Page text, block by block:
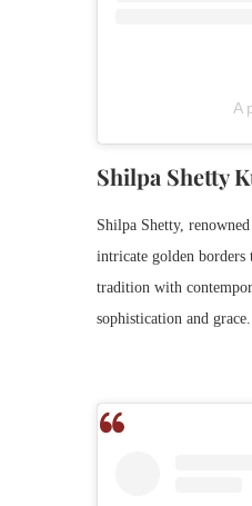
A
Shilpa Shetty
Shilpa Shetty,
intricate golden borders
tradition with
sophistication and grace.